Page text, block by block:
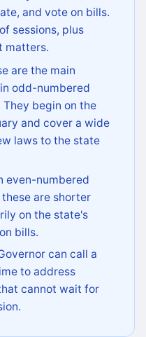
and vote on bills.
sessions, plus
matters.
are the main
odd-numbered
begin on the
and cover a wide
laws to the state
even-numbered
are shorter
on the state's
bills.
can call a
to address
cannot wait for